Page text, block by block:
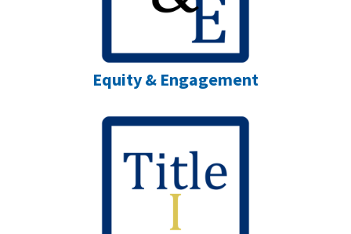
Equity & Engagement